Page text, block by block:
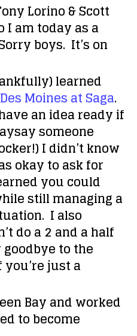
Lorino & Scott
I am today as a
boys. It’s on
learned
Des Moines at Saga.
an idea ready if
someone
I didn’t know
okay to ask for
you could
still managing a
I also
do a 2 and a half
to the
just a
Bay and worked
to become